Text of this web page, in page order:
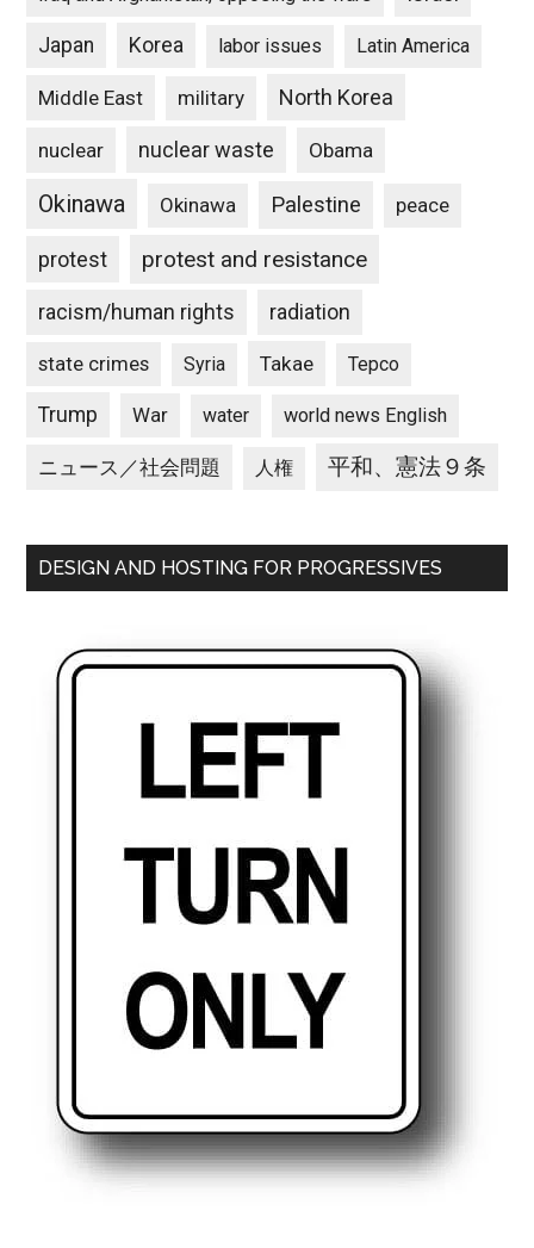
Japan Korea labor issues Latin America
Middle East military North Korea
nuclear nuclear waste Obama
Okinawa Okinawa Palestine peace
protest protest and resistance
racism/human rights radiation
state crimes Syria Takae Tepco
Trump War water world news English
ニュース／社会問題 人権 平和、憲法９条
DESIGN AND HOSTING FOR PROGRESSIVES